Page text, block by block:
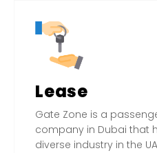
Lease
Gate Zone is a
company in Dubai that
diverse industry in the